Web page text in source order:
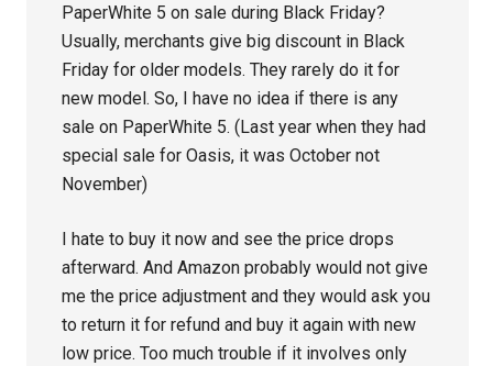
PaperWhite 5 on sale during Black Friday?
Usually, merchants give big discount in Black
Friday for older models. They rarely do it for
new model. So, I have no idea if there is any
sale on PaperWhite 5. (Last year when they had
special sale for Oasis, it was October not
November)
I hate to buy it now and see the price drops
afterward. And Amazon probably would not give
me the price adjustment and they would ask you
to return it for refund and buy it again with new
low price. Too much trouble if it involves only